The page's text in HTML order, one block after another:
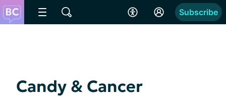
Subscribe
Candy & Cancer